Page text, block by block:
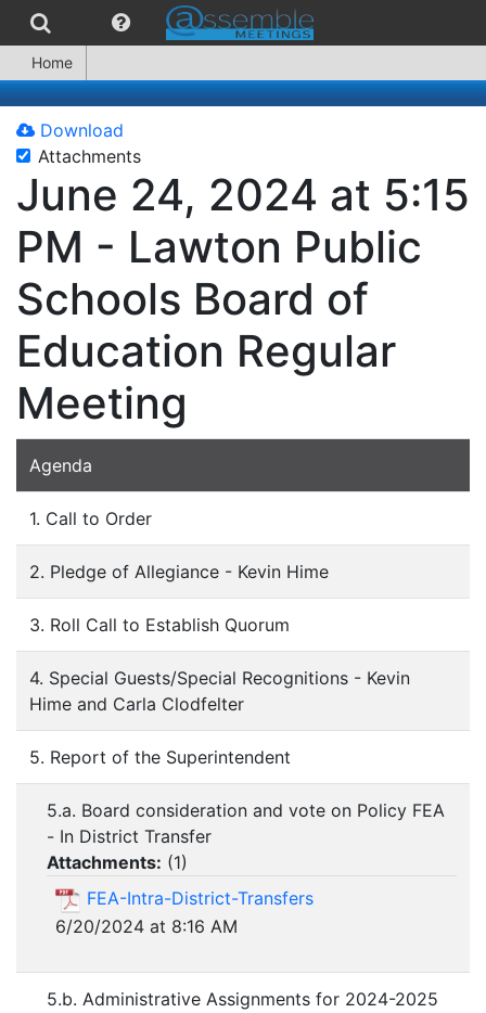
Home
Download
Attachments
June 24, 2024 at 5:15
PM - Lawton Public
Schools Board of
Education Regular
Meeting
Agenda
1. Call to Order
2. Pledge of Allegiance - Kevin Hime
3. Roll Call to Establish Quorum
4. Special Guests/Special Recognitions - Kevin
Hime and Carla Clodfelter
5. Report of the Superintendent
5.a. Board consideration and vote on Policy FEA
- In District Transfer
Attachments: (1)
FEA-Intra-District-Transfers
6/20/2024 at 8:16 AM
5.b. Administrative Assignments for 2024-2025